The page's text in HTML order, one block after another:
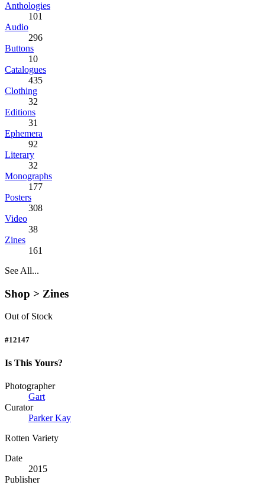
Anthologies
101
Audio
296
Buttons
10
Catalogues
435
Clothing
32
Editions
31
Ephemera
92
Literary
32
Monographs
177
Posters
308
Video
38
Zines
161
See All...
Shop > Zines
Out of Stock
#12147
Is This Yours?
Photographer
Gart
Curator
Parker Kay
Rotten Variety
Date
2015
Publisher